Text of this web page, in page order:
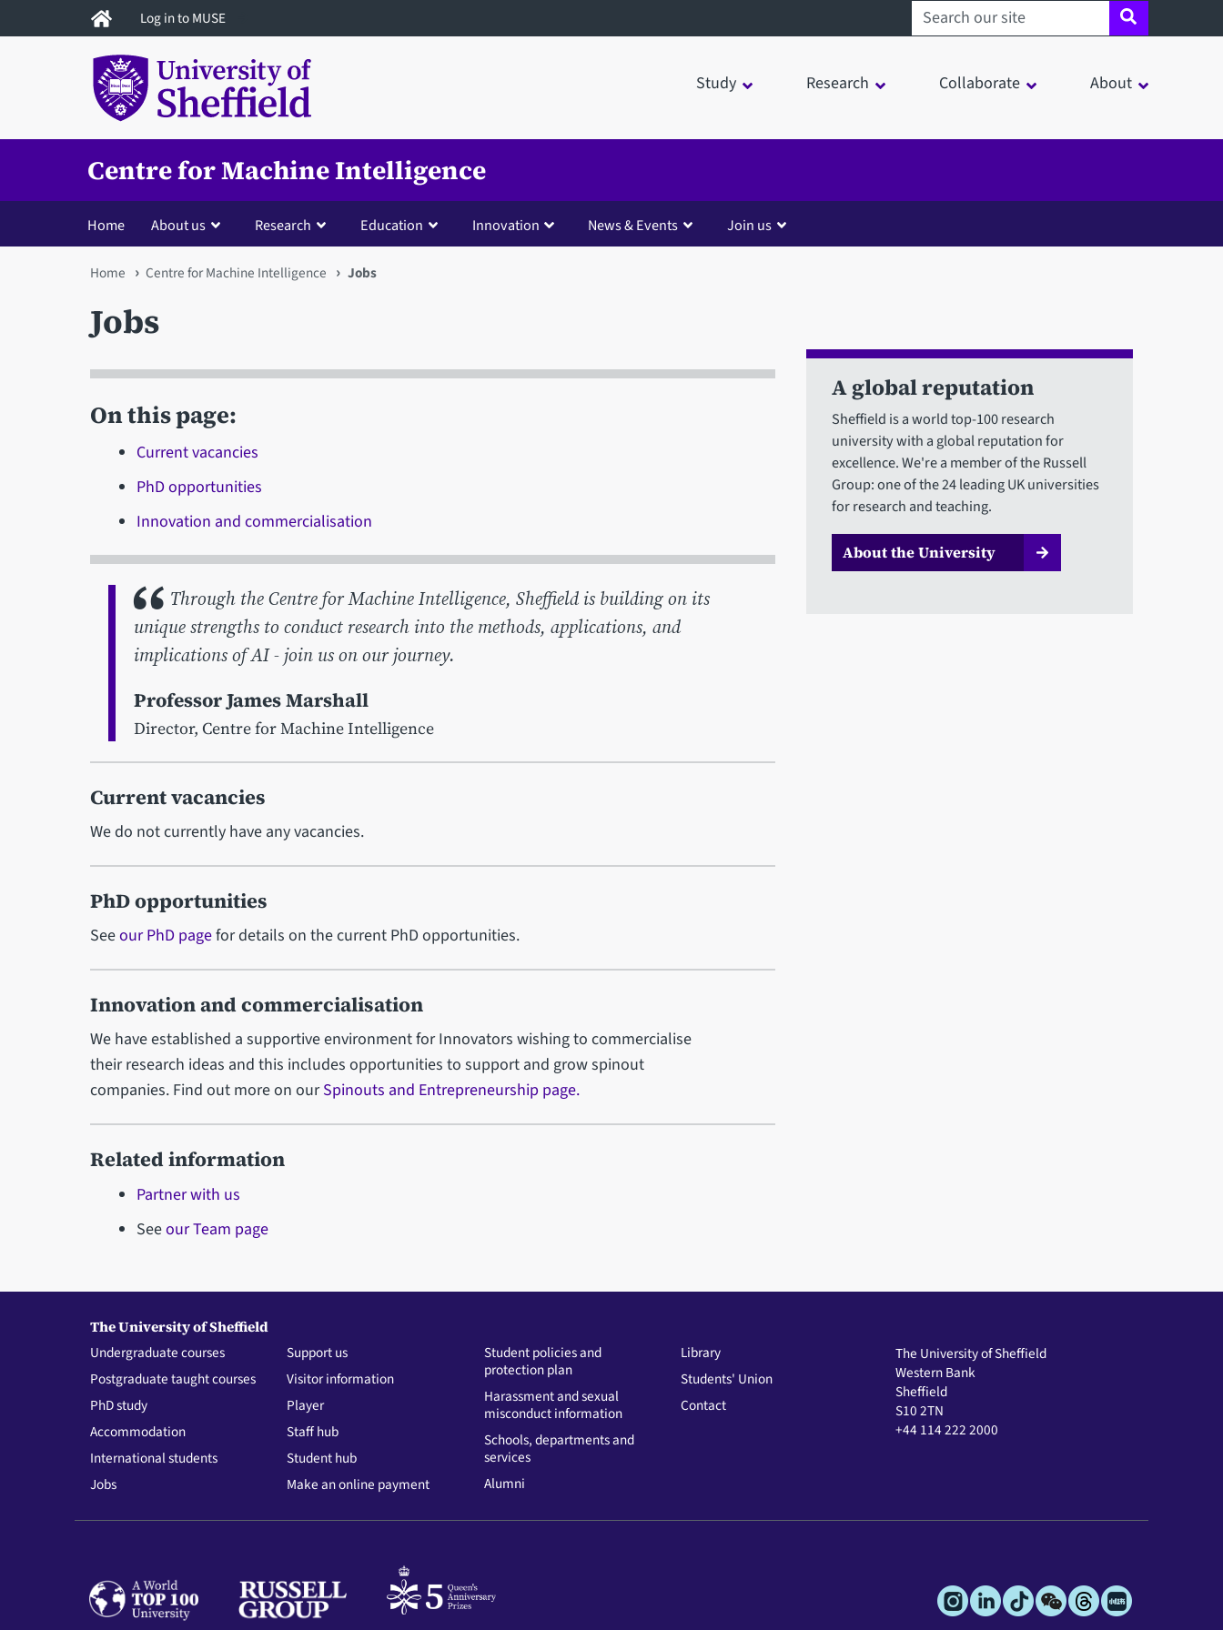
to
Log in to MUSE Search sheffield.ac.uk
Study Research Collaborate About
Centre for Machine Intelligence
Home About us Research Education Innovation News & Events Join us
You
are
here
Home Centre for Machine Intelligence Jobs
Jobs
On this page:
Current vacancies
PhD opportunities
Innovation and commercialisation
Through the Centre for Machine Intelligence, Sheffield is building on its
unique strengths to conduct research into the methods, applications, and
implications of AI - join us on our journey.
Professor James Marshall
Director, Centre for Machine Intelligence
Current vacancies
We do not currently have any vacancies.
PhD opportunities
Seeour PhD pagefor details on the current PhD opportunities.
Innovation and commercialisation
We have established a supportive environment for Innovators wishing to commercialise
their research ideas and this includes opportunities to support and grow spinout
companies. Find out more on ourSpinouts and Entrepreneurship page.
Related information
Partner with us
Seeour Team page
A global reputation
Sheffield is a world top-100 research
university with a global reputation for
excellence. We're a member of the Russell
Group: one of the 24 leading UK universities
for research and teaching.
About the University
The University of Sheffield
Undergraduate courses
Postgraduate taught courses
PhD study
Accommodation
International students
Jobs
Support us
Visitor information
Player
Staff hub
Student hub
Make an online payment
Student policies and
protection plan
Harassment and sexual
misconduct information
Schools, departments and
services
Alumni
Library
Students' Union
Contact
The University of Sheffield
Western Bank
Sheffield
S10 2TN
+44 114 222 2000